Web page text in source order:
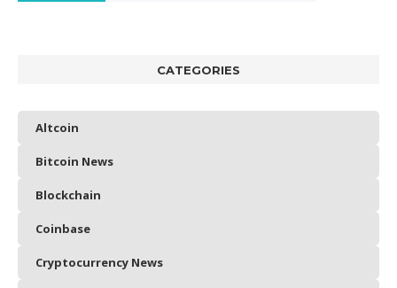
CATEGORIES
Altcoin
Bitcoin News
Blockchain
Coinbase
Cryptocurrency News